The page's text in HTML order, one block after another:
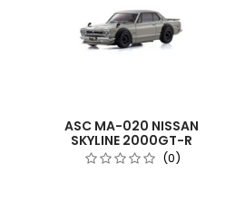
ASC MA-020 NISSAN
SKYLINE 2000GT-R
(KPGC10) TUNED
(0)